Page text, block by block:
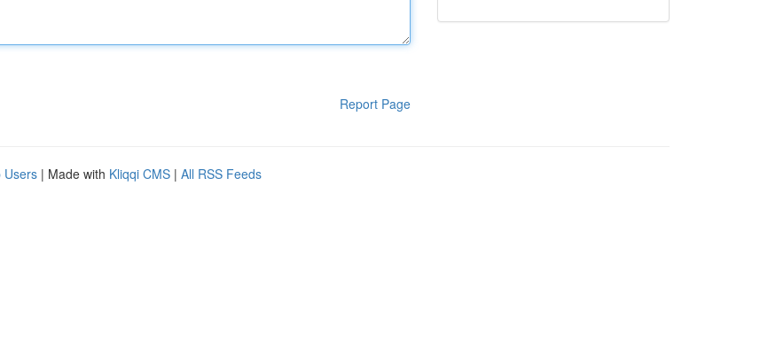
Report Page
Users | Made with Kliqqi CMS | All RSS Feeds